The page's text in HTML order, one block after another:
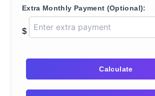
Extra Monthly Payment (Optional):
$
Calculate